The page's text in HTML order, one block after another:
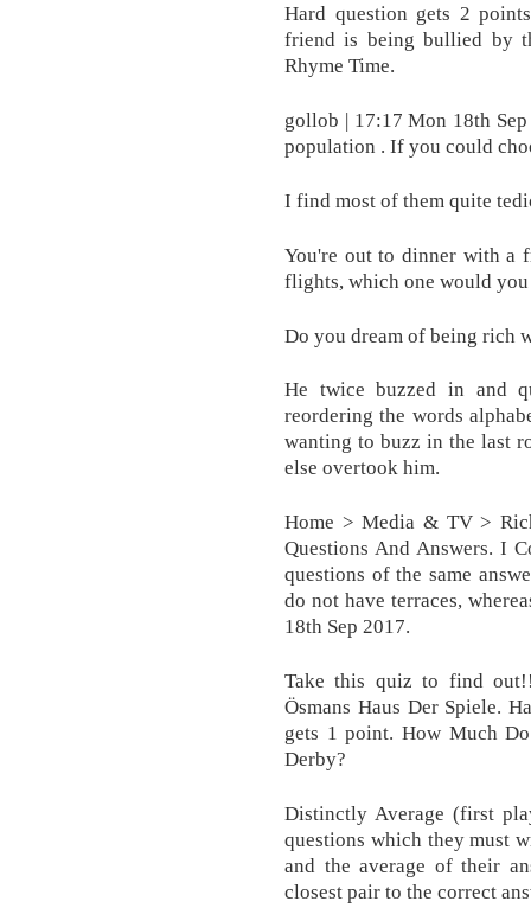
Hard question gets 2
friend is being bullied by
Rhyme Time.
gollob | 17:17 Mon 18th
population . If you could
I find most of them quite
You're out to dinner with a
flights, which one would you
Do you dream of being rich
He twice buzzed in and
reordering the words
wanting to buzz in the last
else overtook him.
Home > Media & TV >
Questions And Answers. I
questions of the same
do not have terraces,
18th Sep 2017.
Take this quiz to find
Ösmans Haus Der Spiele.
gets 1 point. How Much
Derby?
Distinctly Average (first
questions which they must
and the average of their
closest pair to the correct